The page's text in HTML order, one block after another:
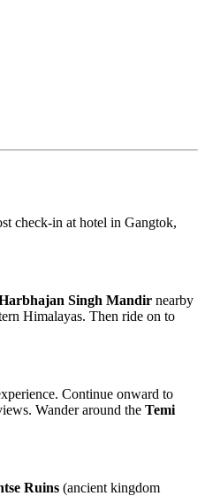
check-in at hotel in Gangtok,
Singh Mandir nearby
Himalayas. Then ride on to
Continue onward to
Wander around the Temi
Ruins (ancient kingdom